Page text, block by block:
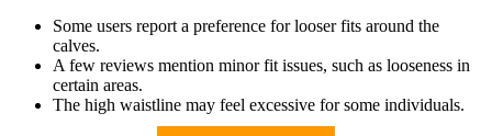
Some users report a preference for looser fits around the
calves.
A few reviews mention minor fit issues, such as looseness in
certain areas.
The high waistline may feel excessive for some individuals.